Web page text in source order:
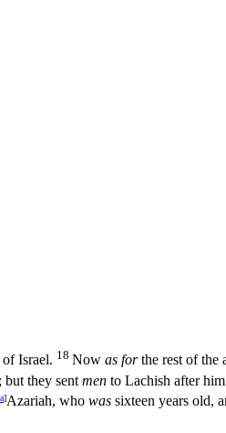
Israel. 18 Now as forthe rest of the
but they sent men to Lachish after
a]Azariah, who was sixteen years old,